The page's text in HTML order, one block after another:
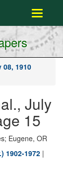
Toggle
08, 1910
July
15
Eugene, OR
1902-1972 |